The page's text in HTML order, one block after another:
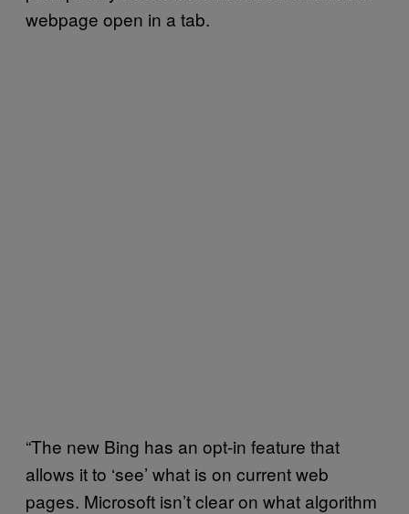
webpage open in a tab.
“The new Bing has an opt-in feature that
allows it to ‘see’ what is on current web
pages. Microsoft isn’t clear on what algorithm